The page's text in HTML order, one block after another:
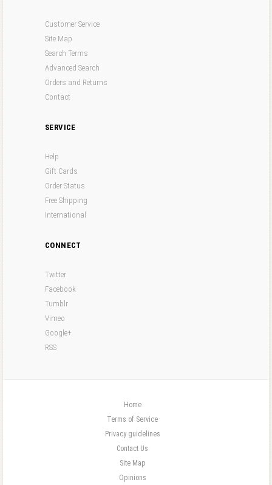
Customer Service
Site Map
Search Terms
Advanced Search
Orders and Returns
Contact
SERVICE
Help
Gift Cards
Order Status
Free Shipping
International
CONNECT
Twitter
Facebook
Tumblr
Vimeo
Google+
RSS
Home
Terms of Service
Privacy guidelines
Contact Us
Site Map
Opinions